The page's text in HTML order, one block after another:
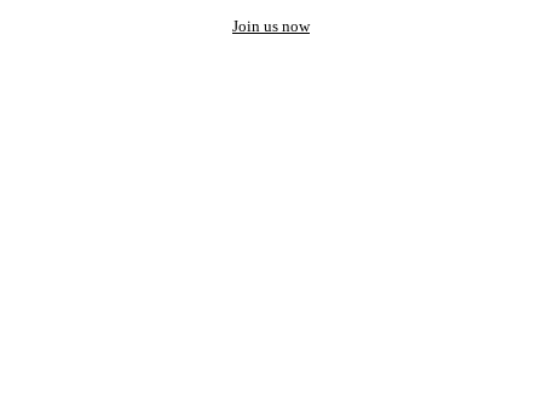
Join us now